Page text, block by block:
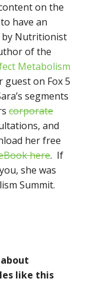
on the
have an
Nutritionist
of the
Metabolism
guest on Fox 5
segments
corporate
and
her free
here. If
she was
Summit.
like this